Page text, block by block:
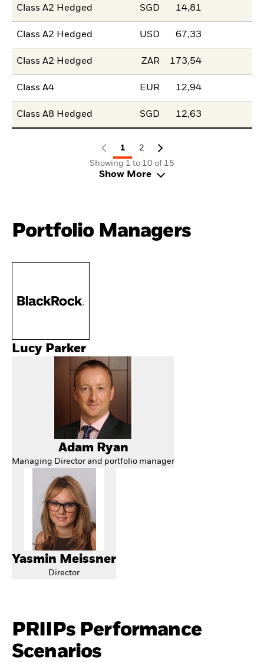
Class A2 Hedged SGD 14,81
Class A2 Hedged USD 67,33
Class A2 Hedged ZAR 173,54
Class A4 EUR 12,94
Class A8 Hedged SGD 12,63
1
2
Showing 1 to 10 of 15
Show More
Portfolio Managers
Lucy Parker
Adam Ryan
Managing Director and portfolio manager
Yasmin Meissner
Director
PRIIPs Performance
Scenarios